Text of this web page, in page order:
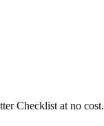
Checklist at no cost.